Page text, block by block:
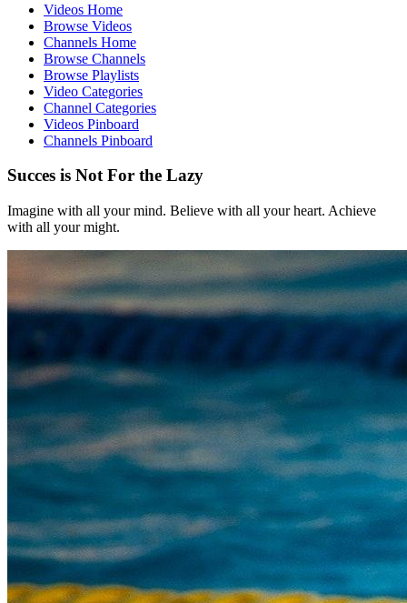
Videos Home
Browse Videos
Channels Home
Browse Channels
Browse Playlists
Video Categories
Channel Categories
Videos Pinboard
Channels Pinboard
Succes is Not For the Lazy
Imagine with all your mind. Believe with all your heart. Achieve
with all your might.